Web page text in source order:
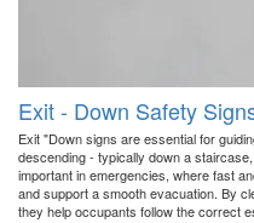
Exit - Down Safety
Exit "Down signs are essential for
descending - typically down a
important in emergencies, where fast
and support a smooth evacuation. By
they help occupants follow the correct